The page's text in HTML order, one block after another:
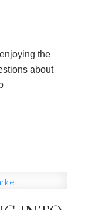
the
about